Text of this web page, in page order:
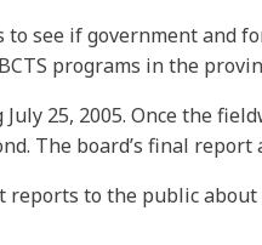
see if government and
programs in the
25, 2005. Once the
The board’s final
to the public